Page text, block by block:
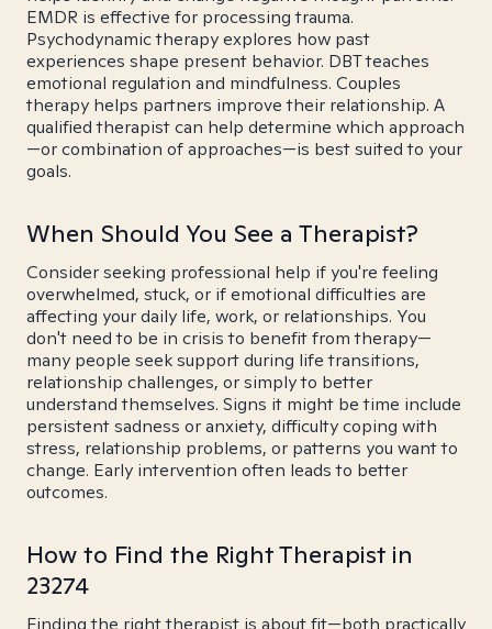
EMDR is effective for processing trauma.
Psychodynamic therapy explores how past
experiences shape present behavior. DBT teaches
emotional regulation and mindfulness. Couples
therapy helps partners improve their relationship. A
qualified therapist can help determine which approach
—or combination of approaches—is best suited to your
goals.
When Should You See a Therapist?
Consider seeking professional help if you're feeling
overwhelmed, stuck, or if emotional difficulties are
affecting your daily life, work, or relationships. You
don't need to be in crisis to benefit from therapy—
many people seek support during life transitions,
relationship challenges, or simply to better
understand themselves. Signs it might be time include
persistent sadness or anxiety, difficulty coping with
stress, relationship problems, or patterns you want to
change. Early intervention often leads to better
outcomes.
How to Find the Right Therapist in
23274
Finding the right therapist is about fit—both practically